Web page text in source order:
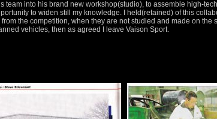
team into his brand new workshop(studio), to assemble high-
to widen still my knowledge. I held(retained) of this
the competition, when they are not studied and made on the
vehicles, then as agreed I leave Vaison Sport.